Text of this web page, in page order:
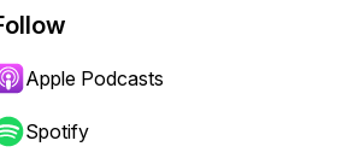
Apple Podcasts
Spotify